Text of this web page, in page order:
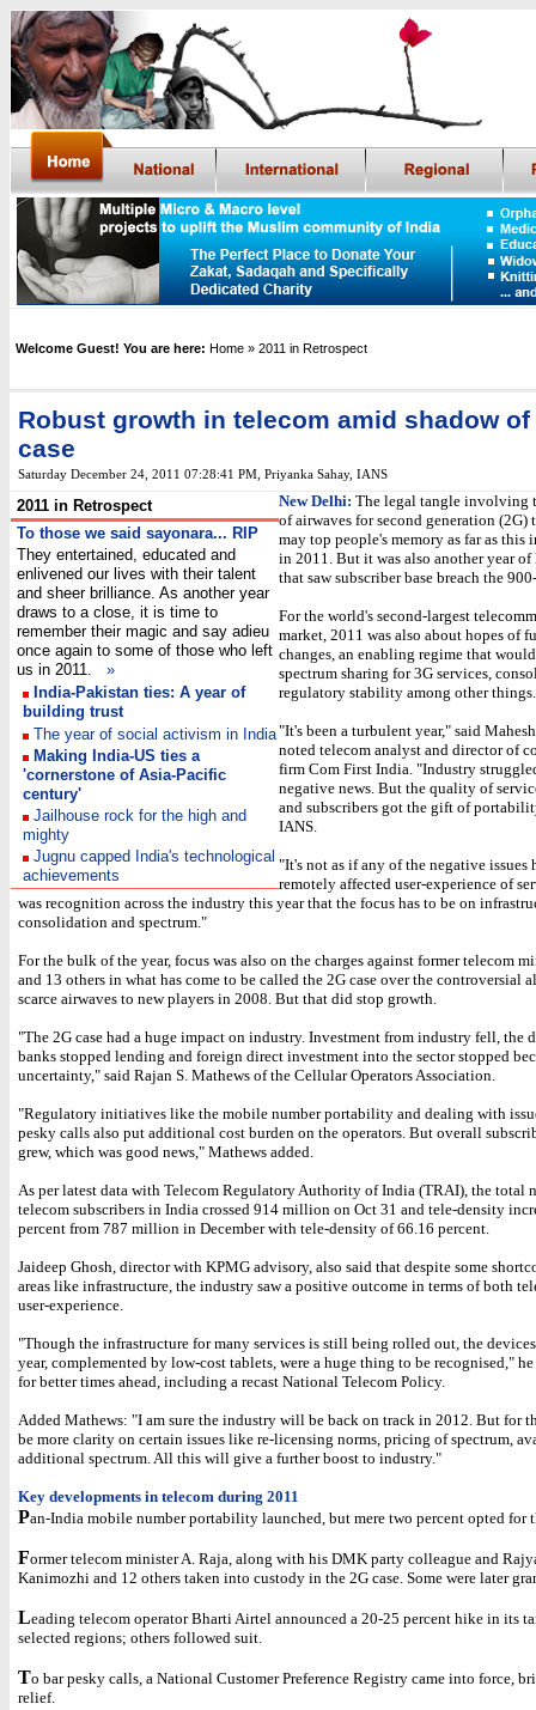
Welcome Guest! You are here: Home » 2011 in Retrospect
Robust growth in telecom amid shadow of
case
Saturday December 24, 2011 07:28:41 PM Priyanka Sahay, IANS
2011 in Retrospect
To those we said sayonara... RIP
They entertained, educated and
enlivened our lives with their talent
and sheer brilliance. As another year
draws to a close, it is time to
remember their magic and say adieu
once again to some of those who left
us in 2011.
»
India-Pakistan ties: A year of
building trust
The year of social activism in India
Making India-US ties a
'cornerstone of Asia-Pacific
century'
Jailhouse rock for the high and
mighty
Jugnu capped India's technological
achievements
New Delhi: The legal tangle involving
of airwaves for second generation (2G)
may top people's memory as far as this
in 2011. But it was also another year
that saw subscriber base breach the
For the world's second-largest
market, 2011 was also about hopes of
changes, an enabling regime that
spectrum sharing for 3G services,
regulatory stability among other things.
"It's been a turbulent year," said
noted telecom analyst and director of
firm Com First India. "Industry
negative news. But the quality of
and subscribers got the gift of
IANS.
"It's not as if any of the negative issues
remotely affected user-experience of
was recognition across the industry this year that the focus has to be on
consolidation and spectrum."
For the bulk of the year, focus was also on the charges against former telecom
and 13 others in what has come to be called the 2G case over the controversial
scarce airwaves to new players in 2008. But that did stop growth.
"The 2G case had a huge impact on industry. Investment from industry fell, the
banks stopped lending and foreign direct investment into the sector stopped
uncertainty," said Rajan S. Mathews of the Cellular Operators Association.
"Regulatory initiatives like the mobile number portability and dealing with
pesky calls also put additional cost burden on the operators. But overall
grew, which was good news," Mathews added.
As per latest data with Telecom Regulatory Authority of India (TRAI), the total
telecom subscribers in India crossed 914 million on Oct 31 and tele-density
percent from 787 million in December with tele-density of 66.16 percent.
Jaideep Ghosh, director with KPMG advisory, also said that despite some
areas like infrastructure, the industry saw a positive outcome in terms of both
user-experience.
"Though the infrastructure for many services is still being rolled out, the
year, complemented by low-cost tablets, were a huge thing to be recognised,"
for better times ahead, including a recast National Telecom Policy.
Added Mathews: "I am sure the industry will be back on track in 2012. But for
be more clarity on certain issues like re-licensing norms, pricing of spectrum,
additional spectrum. All this will give a further boost to industry."
Key developments in telecom during 2011
Pan-India mobile number portability launched, but mere two percent opted for
Former telecom minister A. Raja, along with his DMK party colleague and
Kanimozhi and 12 others taken into custody in the 2G case. Some were later
Leading telecom operator Bharti Airtel announced a 20-25 percent hike in its
selected regions; others followed suit.
To bar pesky calls, a National Customer Preference Registry came into force,
relief.